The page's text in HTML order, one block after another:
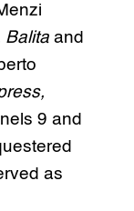
Balitaand
9 and
as